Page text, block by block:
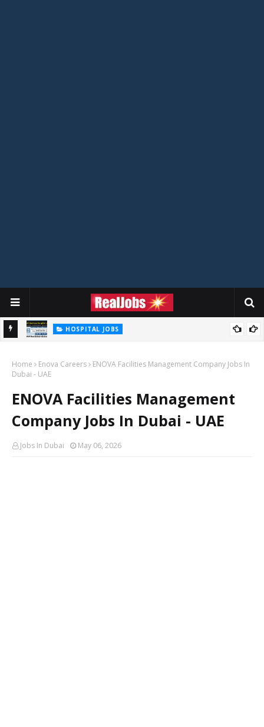
HOSPITAL JOBS
Home Enova Careers
ENOVA Facilities Management Company Jobs In
Dubai - UAE
ENOVA Facilities Management
Company Jobs In Dubai - UAE
Jobs In Dubai May 06, 2026